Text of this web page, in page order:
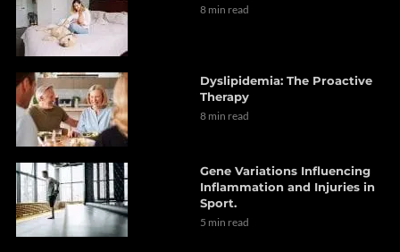
8 min read
Dyslipidemia: The Proactive
Therapy
8 min read
Gene Variations Influencing
Inflammation and Injuries in
Sport.
5 min read